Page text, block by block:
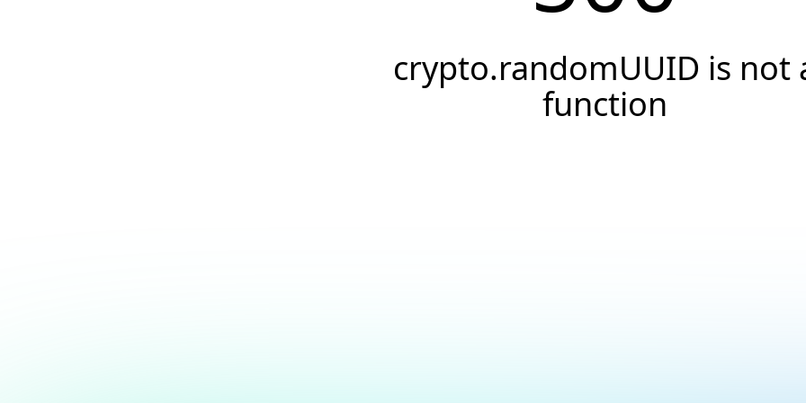
crypto.randomUUID is not
function